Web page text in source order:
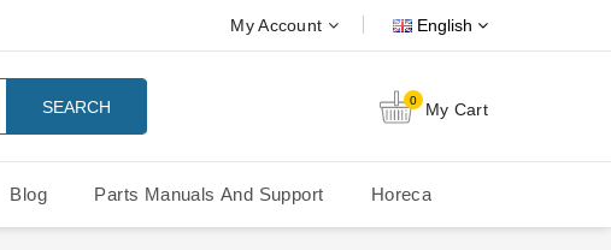
My Account English
SEARCH 0 My Cart
Blog Parts Manuals And Support Horeca